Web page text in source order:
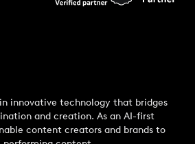
innovative technology that bridges
and creation. As an AI-first
content creators and brands to